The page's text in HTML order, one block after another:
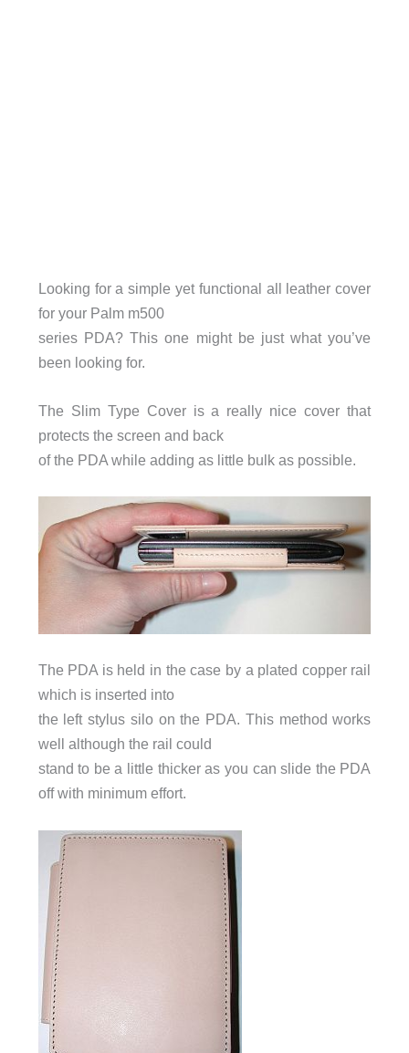
Looking for a simple yet functional all leather cover
for your Palm m500
series PDA? This one might be just what you’ve
been looking for.
The Slim Type Cover is a really nice cover that
protects the screen and back
of the PDA while adding as little bulk as possible.
The PDA is held in the case by a plated copper rail
which is inserted into
the left stylus silo on the PDA. This method works
well although the rail could
stand to be a little thicker as you can slide the PDA
off with minimum effort.